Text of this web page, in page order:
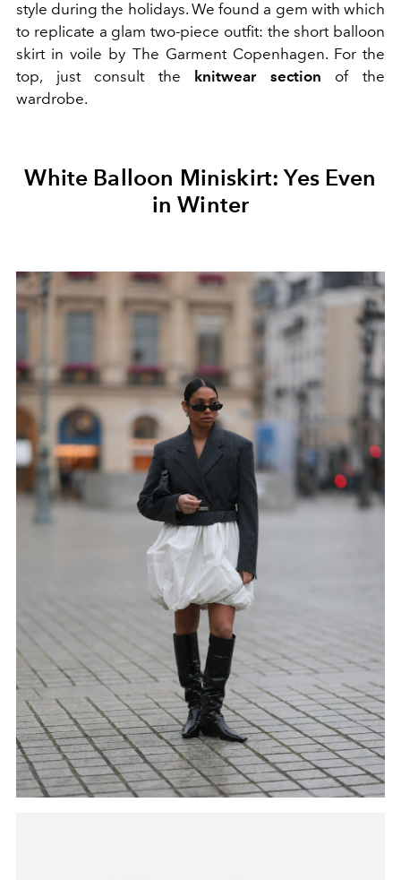
style during the holidays. We found a gem with which
to replicate a glam two-piece outfit: the short balloon
skirt in voile by The Garment Copenhagen. For the
top, just consult the
knitwear section of the
wardrobe.
White Balloon Miniskirt: Yes Even
in Winter